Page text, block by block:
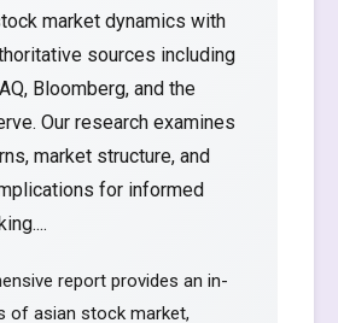
market dynamics with
sources including
Bloomberg, and the
Our research examines
market structure, and
for informed
report provides an in-
of asian stock market,